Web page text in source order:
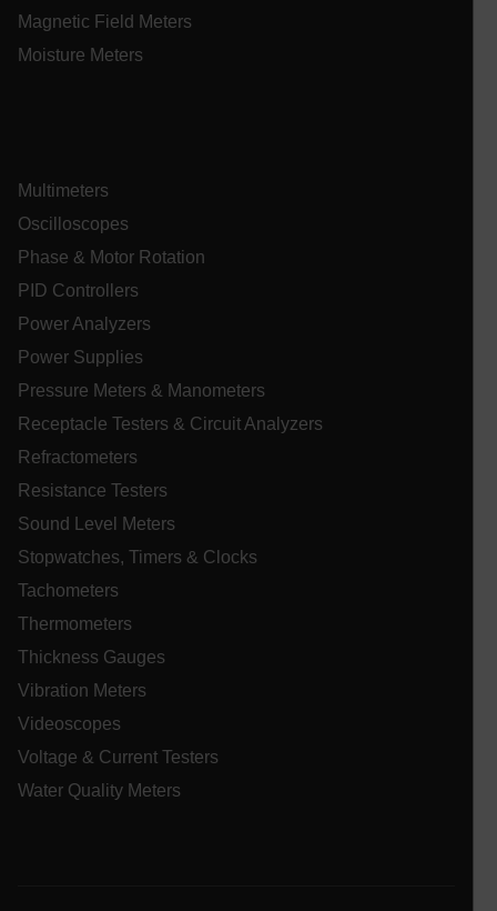
Magnetic Field Meters
Moisture Meters
Multimeters
Oscilloscopes
Phase & Motor Rotation
PID Controllers
Power Analyzers
Power Supplies
Pressure Meters & Manometers
Receptacle Testers & Circuit Analyzers
Refractometers
Resistance Testers
Sound Level Meters
Stopwatches, Timers & Clocks
Tachometers
Thermometers
Thickness Gauges
Vibration Meters
Videoscopes
Voltage & Current Testers
Water Quality Meters
E3SessionID
UserGlobalization
xdVisitorId
atgRecVisitorId
X-Oracle-BMC-LBS-Route